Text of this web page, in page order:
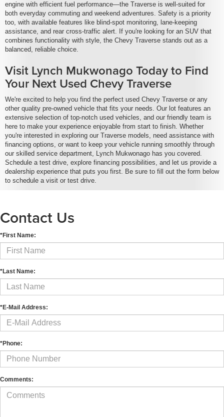
engine with efficient fuel performance—the Traverse is well-suited for
both everyday commuting and weekend adventures. Safety is a priority
too, with available features like blind-spot monitoring, lane-keeping
assistance, and rear cross-traffic alert. If you're looking for an SUV that
combines functionality with style, the Chevy Traverse stands out as a
balanced, reliable choice.
Visit Lynch Mukwonago Today to Find
Your Next Used Chevy Traverse
We're excited to help you find the perfect used Chevy Traverse or any
other quality pre-owned vehicle that fits your needs. Our lot features an
extensive selection of top-notch used vehicles, and our friendly team is
here to make your experience enjoyable from start to finish. Whether
you're interested in exploring our Traverse models, need assistance with
financing options, or want to keep your vehicle running smoothly through
our skilled service department, Lynch Mukwonago has you covered.
Schedule a test drive, explore financing possibilities, and let us provide a
dealership experience that puts you first. Be sure to fill out the form below
to schedule a visit or test drive.
Contact Us
*First Name:
*Last Name:
*E-Mail Address:
*Phone:
Comments: